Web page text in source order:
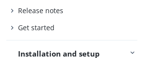
Release notes
Get started
Installation and setup